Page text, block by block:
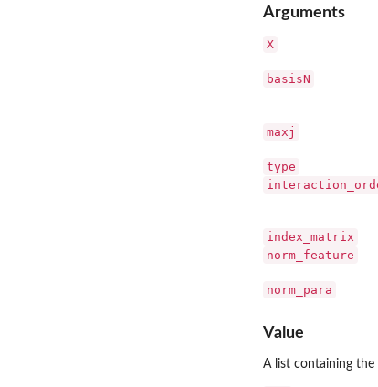
Arguments
X
basisN
maxj
type
index_matrix
norm_feature
norm_para
Value
A list containing the